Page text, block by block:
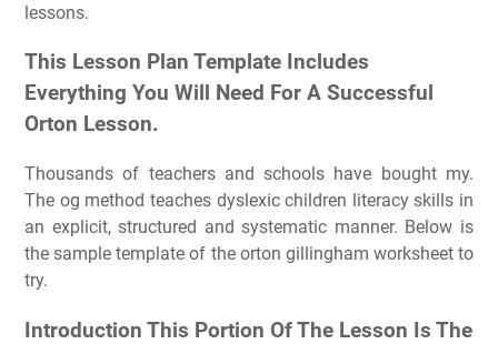
lessons.
This Lesson Plan Template Includes
Everything You Will Need For A Successful
Orton Lesson.
Thousands of teachers and schools have bought my.
The og method teaches dyslexic children literacy skills in
an explicit, structured and systematic manner. Below is
the sample template of the orton gillingham worksheet to
try.
Introduction This Portion Of The Lesson Is The